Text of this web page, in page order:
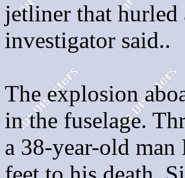
jetliner that hurled
investigator said..
The explosion
in the fuselage.
a 38-year-old